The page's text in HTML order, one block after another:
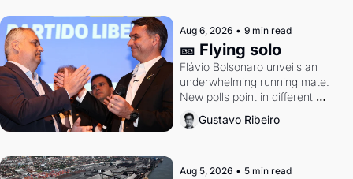
Aug 6, 2026 • 9 min read
🎫 Flying solo
Flávio Bolsonaro unveils an
underwhelming running mate.
New polls point in different
directions. Federal probes rattle
Lula and Alcolumbre.
Gustavo Ribeiro
Aug 5, 2026 • 5 min read